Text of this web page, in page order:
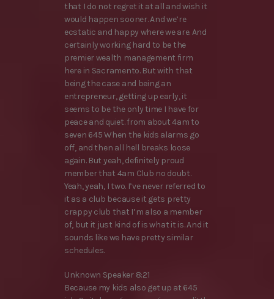
that I do not regret it at all and wish it
would happen sooner. And we’re
ecstatic and happy where we are. And
certainly working hard to be the
premier wealth management firm
here in Sacramento. But with that
being the case and being an
entrepreneur, getting up early, it
seems to be the only time I have for
peace and quiet. from about 4am to
seven 645 When the kids alarms go
off, and then all hell breaks loose
again. But yeah, definitely proud
member that 4am Club no doubt.
Yeah, yeah, I two. I’ve never referred to
it as a club because it gets pretty
crappy club that I’m also a member
of, but it just kind of is what it is. And it
sounds like we have pretty similar
schedules.
Unknown Speaker 8:21
Because my kids also get up at 645